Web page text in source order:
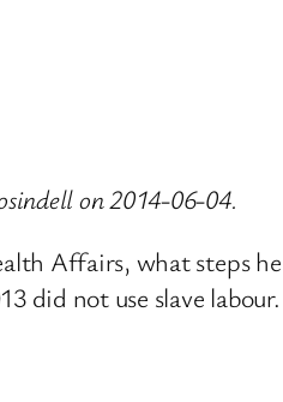
on 2014-06-04.
Affairs, what steps
did not use slave labour.